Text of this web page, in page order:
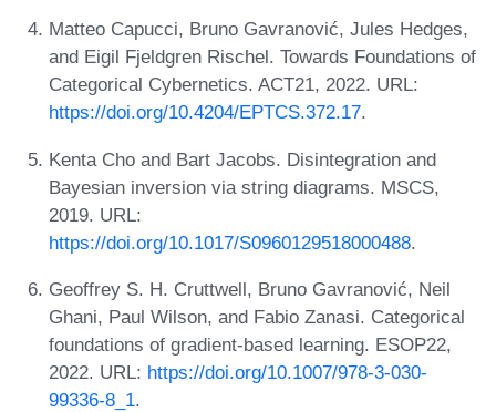
Matteo Capucci, Bruno Gavranović, Jules Hedges,
and Eigil Fjeldgren Rischel. Towards Foundations of
Categorical Cybernetics. ACT21, 2022. URL:
https://doi.org/10.4204/EPTCS.372.17.
Kenta Cho and Bart Jacobs. Disintegration and
Bayesian inversion via string diagrams. MSCS,
2019. URL:
https://doi.org/10.1017/S0960129518000488.
Geoffrey S. H. Cruttwell, Bruno Gavranović, Neil
Ghani, Paul Wilson, and Fabio Zanasi. Categorical
foundations of gradient-based learning. ESOP22,
2022. URL: https://doi.org/10.1007/978-3-030-
99336-8_1.